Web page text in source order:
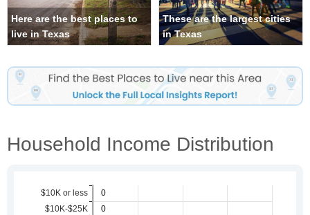
Here are the best places to
live in Texas
These are the largest cities
in Texas
Household Income Distribution